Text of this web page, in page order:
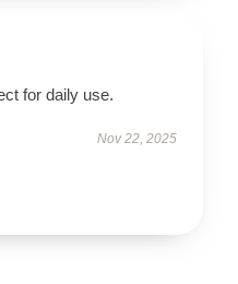
for daily use.
Nov 22, 2025